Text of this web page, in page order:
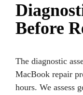
Before
The diagnostic
MacBook repair
hours. We assess